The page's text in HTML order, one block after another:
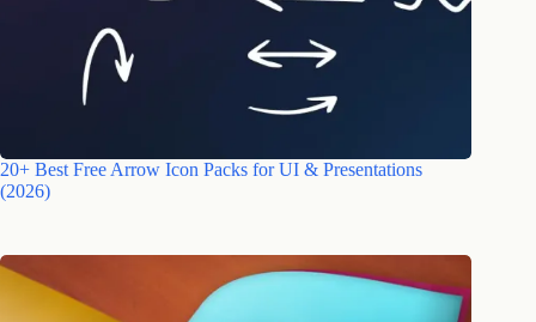
20+ Best Free Arrow Icon Packs for UI & Presentations
(2026)